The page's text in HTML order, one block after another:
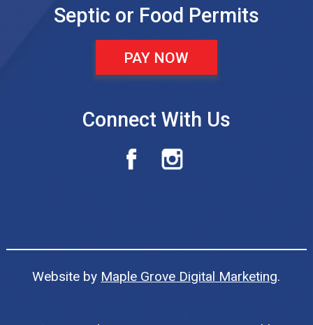
Septic or Food Permits
PAY NOW
Connect With Us
Website by Maple Grove Digital Marketing.